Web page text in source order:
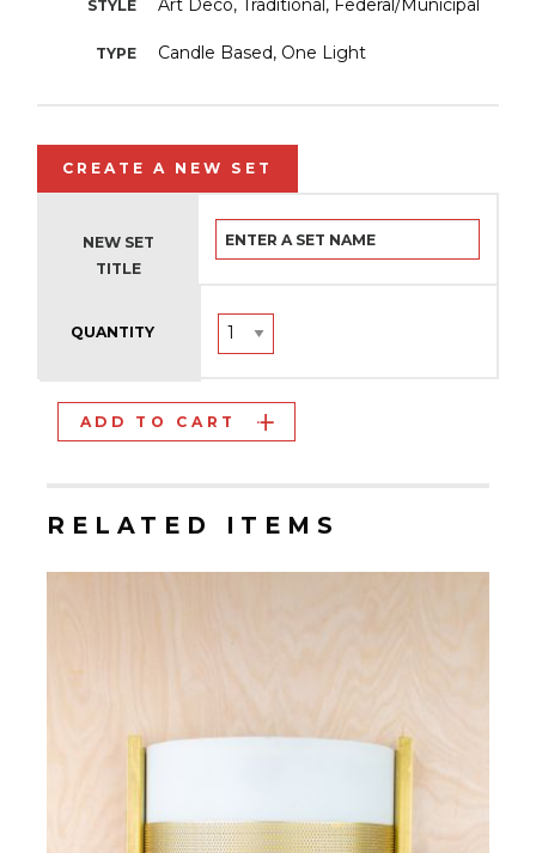
STYLE Art Deco, Traditional, Federal/Municipal
TYPE Candle Based, One Light
CREATE A NEW SET
NEW SET
TITLE
QUANTITY
ADD TO CART
RELATED ITEMS